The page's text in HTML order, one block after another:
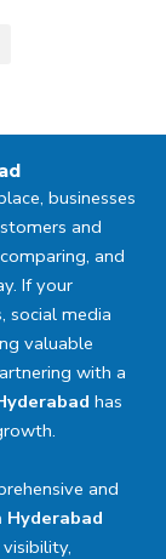
businesses
and
and
If your
social media
valuable
with a
has
and